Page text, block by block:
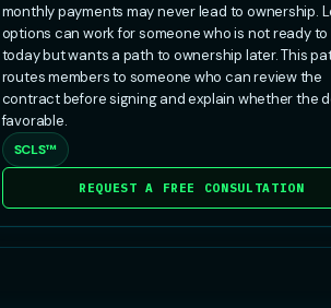
monthly payments may never lead to ownership.
options can work for someone who is not ready to
today but wants a path to ownership later. This
routes members to someone who can review the
contract before signing and explain whether the
favorable.
SCLS™
REQUEST A FREE CONSULTATION